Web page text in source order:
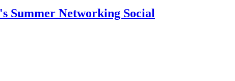
Summer Networking Social